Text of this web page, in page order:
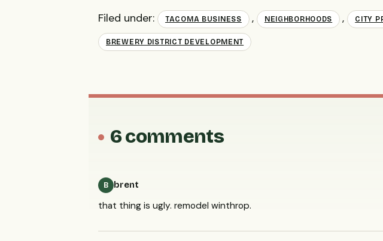
Filed under: TACOMA BUSINESS , NEIGHBORHOODS , CITY
BREWERY DISTRICT DEVELOPMENT
6 comments
B brent
that thing is ugly. remodel winthrop.